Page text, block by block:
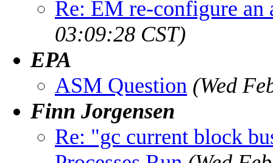
Re: EM re-configure an
03:09:28 CST)
EPA
ASM Question (Wed
Finn Jorgensen
Re: "gc current block